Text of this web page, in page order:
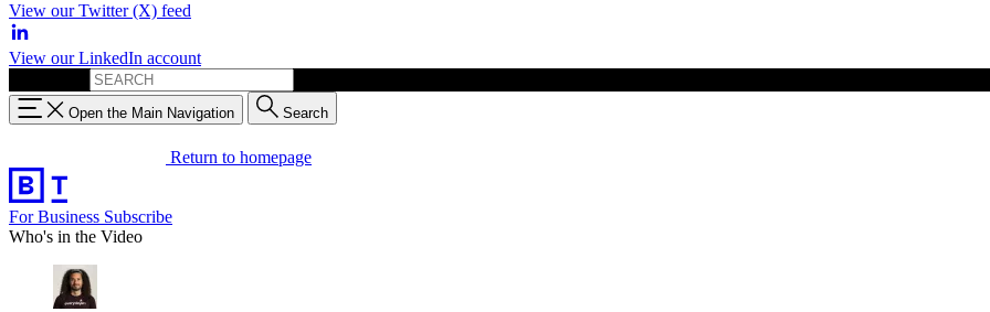
View our Twitter (X) feed
View our LinkedIn account
Open the Main Navigation Search
Return to homepage
For Business Subscribe
Who's in the Video